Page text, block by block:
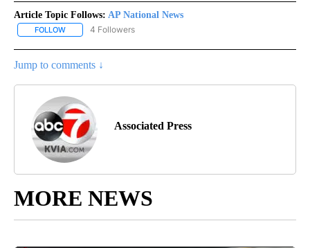
Article Topic Follows: AP National News
FOLLOW FOLLOW "AP NATIONAL NEWS" TO RECEIVE NOTIFICATIONS
4 Followers
Jump to comments ↓
Associated Press
MORE NEWS